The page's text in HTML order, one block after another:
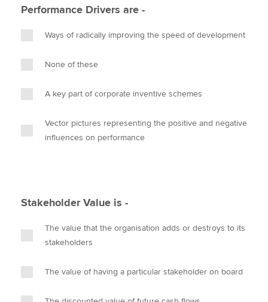
Performance Drivers are -
Ways of radically improving the speed of development
None of these
A key part of corporate inventive schemes
Vector pictures representing the positive and negative
influences on performance
Stakeholder Value is -
The value that the organisation adds or destroys to its
stakeholders
The value of having a particular stakeholder on board